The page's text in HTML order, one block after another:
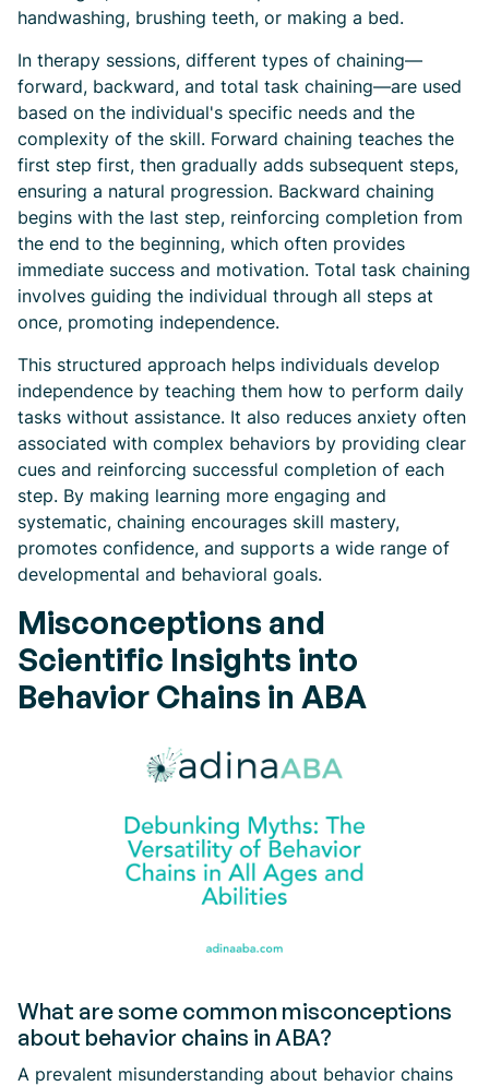
handwashing, brushing teeth, or making a bed.
In therapy sessions, different types of chaining—
forward, backward, and total task chaining—are used
based on the individual's specific needs and the
complexity of the skill. Forward chaining teaches the
first step first, then gradually adds subsequent steps,
ensuring a natural progression. Backward chaining
begins with the last step, reinforcing completion from
the end to the beginning, which often provides
immediate success and motivation. Total task chaining
involves guiding the individual through all steps at
once, promoting independence.
This structured approach helps individuals develop
independence by teaching them how to perform daily
tasks without assistance. It also reduces anxiety often
associated with complex behaviors by providing clear
cues and reinforcing successful completion of each
step. By making learning more engaging and
systematic, chaining encourages skill mastery,
promotes confidence, and supports a wide range of
developmental and behavioral goals.
Misconceptions and
Scientific Insights into
Behavior Chains in ABA
What are some common misconceptions
about behavior chains in ABA?
A prevalent misunderstanding about behavior chains